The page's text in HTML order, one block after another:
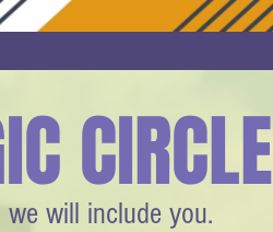
will include you.
CIRCLE